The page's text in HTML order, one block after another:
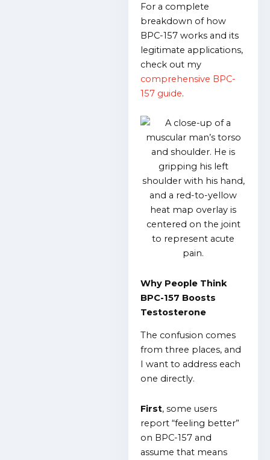
For a complete
breakdown of how
BPC-157 works and its
legitimate applications,
check out my
comprehensive BPC-
157 guide.
Why People Think
BPC-157 Boosts
Testosterone
The confusion comes
from three places, and
I want to address each
one directly.
First, some users
report “feeling better”
on BPC-157 and
assume that means